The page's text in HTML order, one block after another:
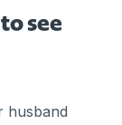
see
husband